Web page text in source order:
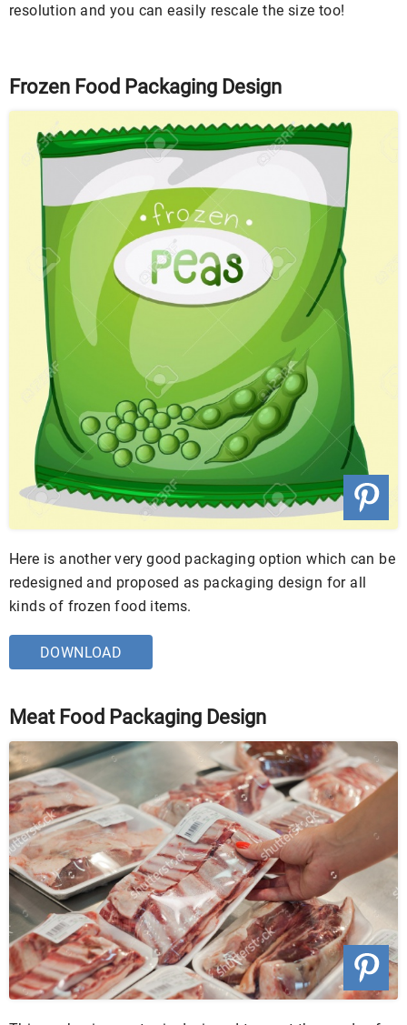
resolution and you can easily rescale the size too!
Frozen Food Packaging Design
Here is another very good packaging option which can be
redesigned and proposed as packaging design for all
kinds of frozen food items.
DOWNLOAD
Meat Food Packaging Design